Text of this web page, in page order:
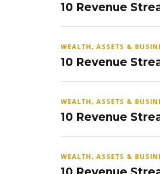
10 Revenue
WEALTH, ASSETS &
10 Revenue
WEALTH, ASSETS &
10 Revenue
WEALTH, ASSETS &